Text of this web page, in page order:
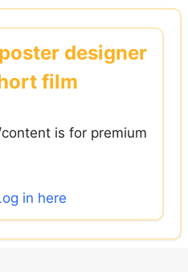
designer
film
is for premium
in here